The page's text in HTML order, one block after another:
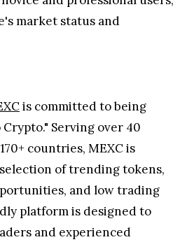
market status and
is committed to being
Serving over 40
countries, MEXC is
of trending tokens,
and low trading
platform is designed to
and experienced